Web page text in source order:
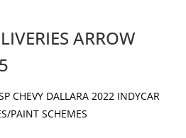
ARROW
CHEVY DALLARA 2022 INDYCAR
PAINT SCHEMES